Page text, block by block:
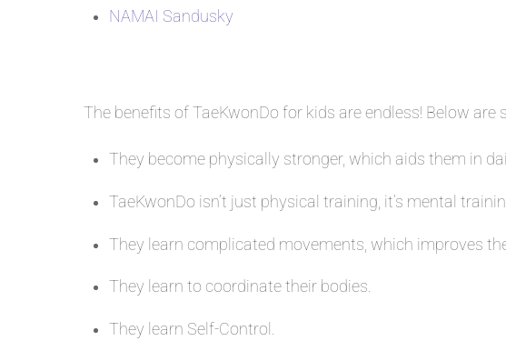
NAMAI Sandusky
The benefits of TaeKwonDo for kids are endless! Below
They become physically stronger, which aids them in
TaeKwonDo isn’t just physical training, it’s mental
They learn complicated movements, which improves
They learn to coordinate their bodies.
They learn Self-Control.